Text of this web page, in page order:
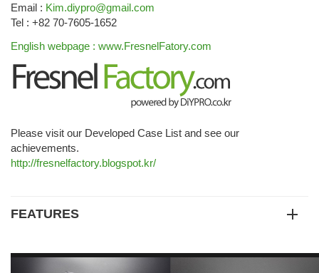
Email : Kim.diypro@gmail.com
Tel : +82 70-7605-1652
English webpage : www.FresnelFatory.com
Please visit our Developed Case List and see our
achievements.
http://fresnelfactory.blogspot.kr/
FEATURES